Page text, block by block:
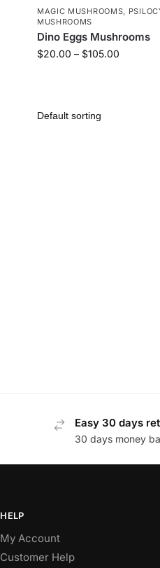
MAGIC MUSHROOMS,
MUSHROOMS
Dino Eggs Mushrooms
$20.00 – $105.00
Easy 30 days
30 days money
HELP
My Account
Customer Help